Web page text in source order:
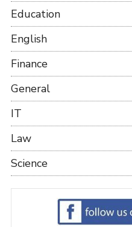
Education
English
Finance
General
IT
Law
Science